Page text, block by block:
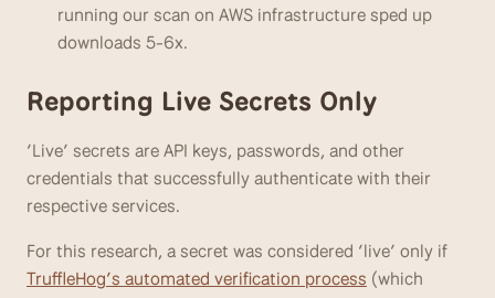
running our scan on AWS infrastructure sped up
downloads 5-6x.
Reporting Live Secrets Only
‘Live’ secrets are API keys, passwords, and other
credentials that successfully authenticate with their
respective services.
TruffleHog’s automated verification process (which